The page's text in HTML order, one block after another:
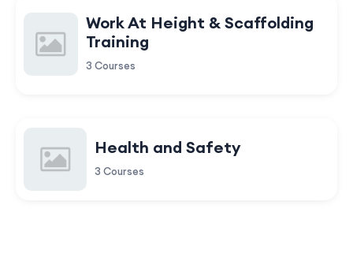
Work At Height & Scaffolding
Training
3 Courses
Health and Safety
3 Courses